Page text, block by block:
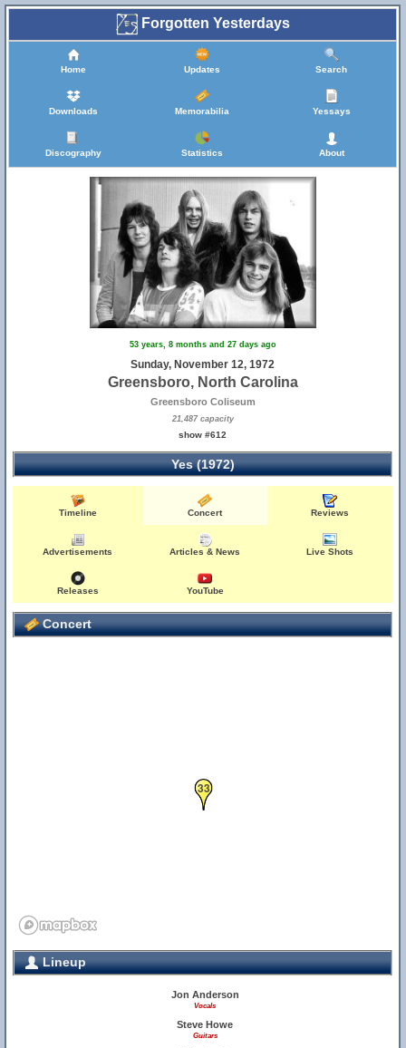
Forgotten Yesterdays
Home Updates Search
Downloads Memorabilia Yessays
Discography Statistics About
53 years, 8 months and 27 days ago
Sunday, November 12, 1972
Greensboro, North Carolina
Greensboro Coliseum
21,487 capacity
show #612
Yes (1972)
Timeline Concert Reviews
Advertisements Articles & News Live Shots
Releases YouTube
Concert
31
33
Lineup
Jon Anderson
Vocals
Steve Howe
Guitars